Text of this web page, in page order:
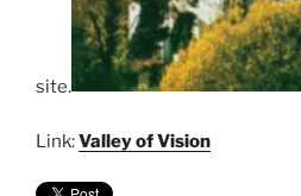
site.
Link:Valley of Vision